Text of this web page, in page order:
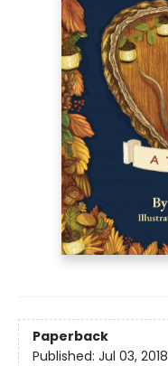
Paperback
Published: Jul 03, 2018